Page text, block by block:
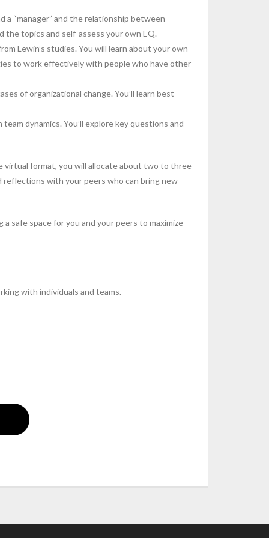
“manager” and the relationship between
topics and self-assess your own EQ.
Lewin’s studies. You will learn about your own
to work effectively with people who have other
of organizational change. You’ll learn best
dynamics. You’ll explore key questions and
virtual format, you will allocate about two to three
reflections with your peers who can bring new
safe space for you and your peers to maximize
with individuals and teams.